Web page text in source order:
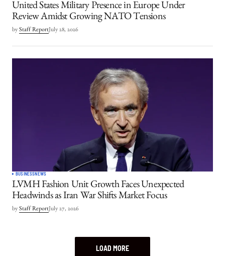
United States Military Presence in Europe Under
Review Amidst Growing NATO Tensions
by Staff ReportJuly 28, 2026
BUSINESSNEWS
LVMH Fashion Unit Growth Faces Unexpected
Headwinds as Iran War Shifts Market Focus
by Staff ReportJuly 27, 2026
LOAD MORE